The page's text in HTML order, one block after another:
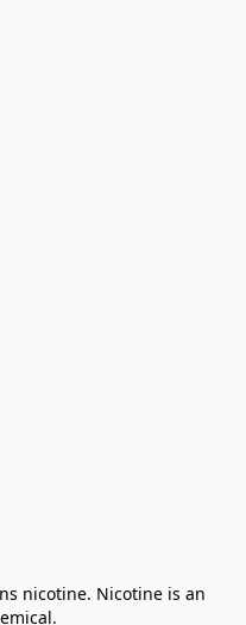
nicotine. Nicotine is an